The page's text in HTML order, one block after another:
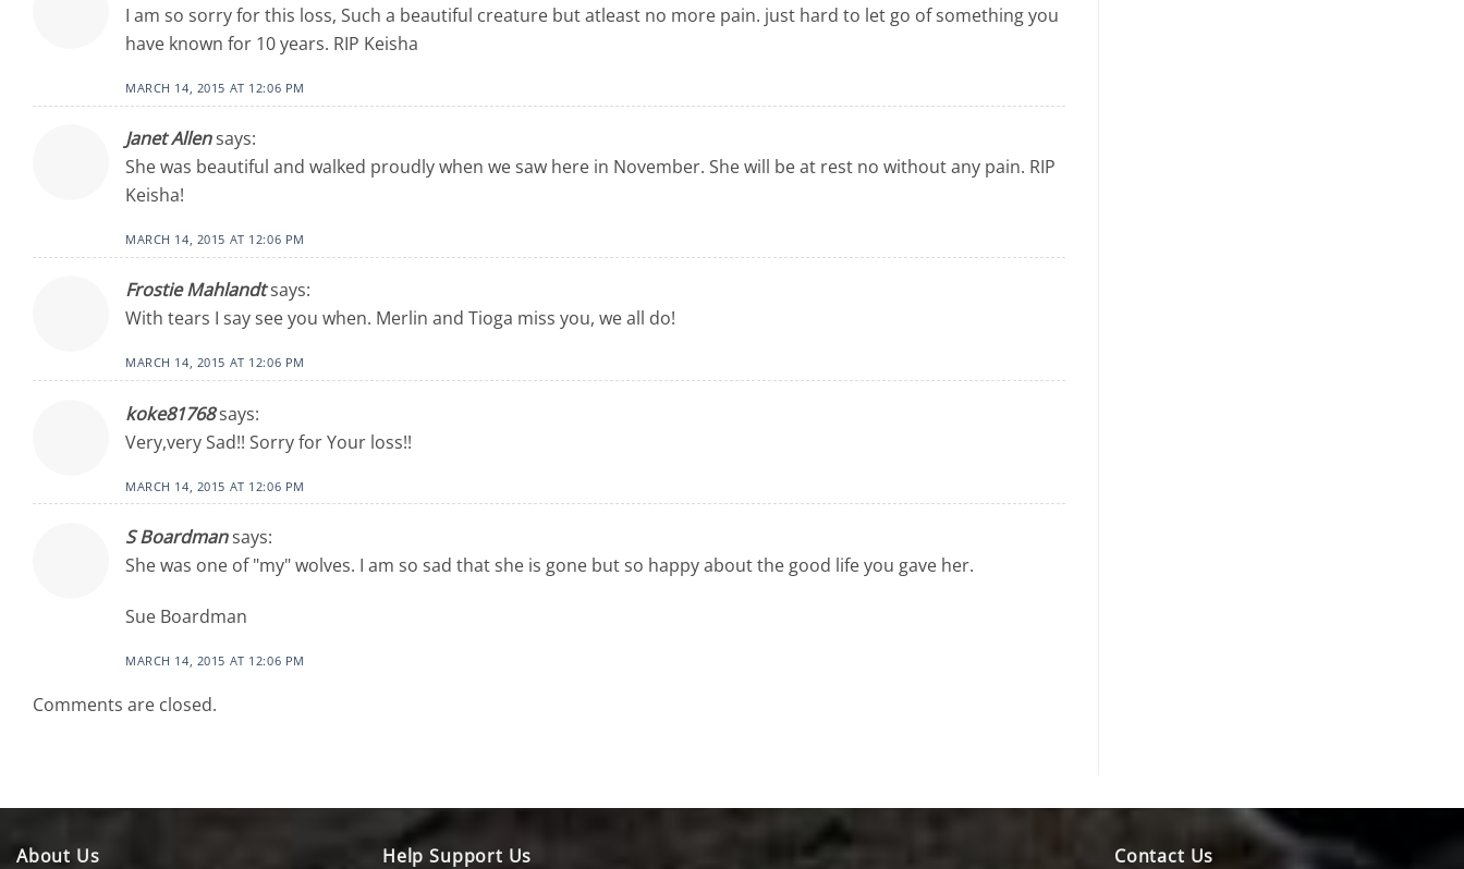
I am so sorry for this loss, Such a beautiful creature but atleast no more pain. just hard to let go of something you
have known for 10 years. RIP Keisha
MARCH 14, 2015 AT 12:06 PM
Janet Allensays:
She was beautiful and walked proudly when we saw here in November. She will be at rest no without any pain. RIP
Keisha!
MARCH 14, 2015 AT 12:06 PM
Frostie Mahlandtsays:
With tears I say see you when. Merlin and Tioga miss you, we all do!
MARCH 14, 2015 AT 12:06 PM
koke81768says:
Very,very Sad!! Sorry for Your loss!!
MARCH 14, 2015 AT 12:06 PM
S Boardmansays:
She was one of "my" wolves. I am so sad that she is gone but so happy about the good life you gave her.
Sue Boardman
MARCH 14, 2015 AT 12:06 PM
Comments are closed.
About Us Help Support Us Contact Us